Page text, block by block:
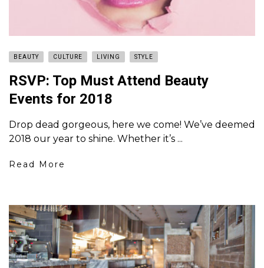
BEAUTY CULTURE LIVING STYLE
RSVP: Top Must Attend Beauty
Events for 2018
Drop dead gorgeous, here we come! We’ve deemed
2018 our year to shine. Whether it’s ...
Read More